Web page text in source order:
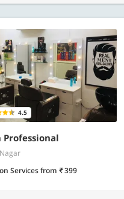
4.5
Professional
Servicesfrom 399